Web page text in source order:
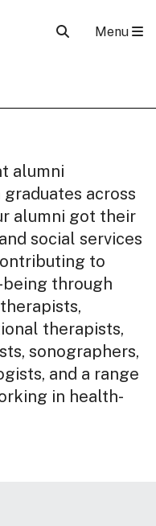
Menu
alumni
across
alumni got their
social services
to
being through
therapists,
sonographers,
and a range
in health-